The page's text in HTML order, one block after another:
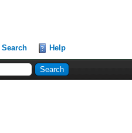
Search Help